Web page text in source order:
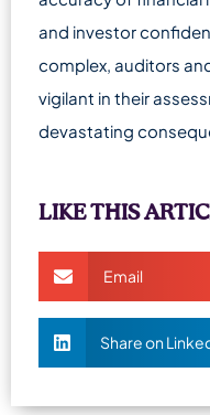
and investor
complex, auditors
vigilant in their
devastating
LIKE THIS
Email
Share on